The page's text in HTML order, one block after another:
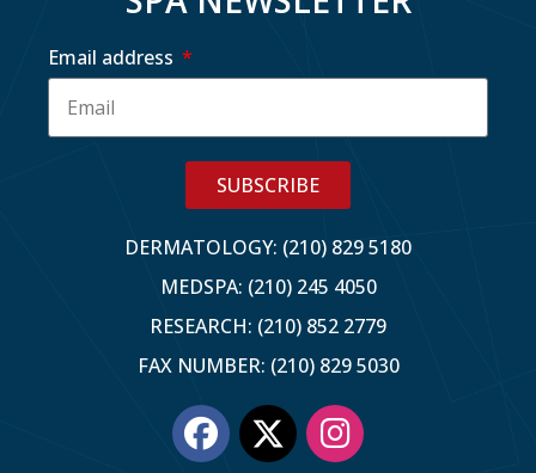
Email address
SUBSCRIBE
DERMATOLOGY: (210) 829 5180
MEDSPA: (210) 245 4050
RESEARCH: (210) 852 2779
FAX NUMBER: (210) 829 5030